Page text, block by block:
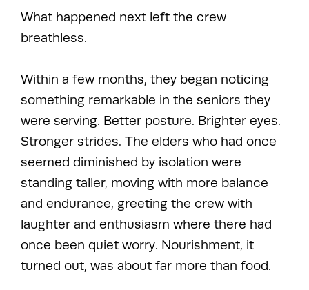
What happened next left the crew
breathless.
Within a few months, they began noticing
something remarkable in the seniors they
were serving. Better posture. Brighter eyes.
Stronger strides. The elders who had once
seemed diminished by isolation were
standing taller, moving with more balance
and endurance, greeting the crew with
laughter and enthusiasm where there had
once been quiet worry. Nourishment, it
turned out, was about far more than food.